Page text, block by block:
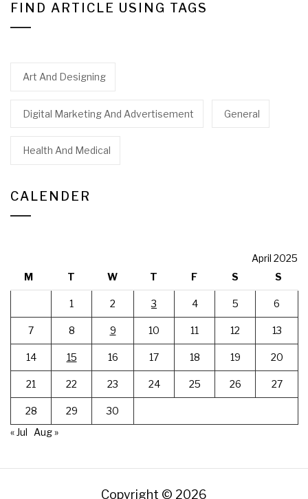
FIND ARTICLE USING TAGS
Art And Designing
Digital Marketing And Advertisement General
Health And Medical
CALENDER
April 2025
M
T W T F S S
1 2 3 4 5 6
7 8 9 10 11 12 13
14 15 16 17 18 19 20
21 22 23 24 25 26 27
28 29
30
« Jul
Aug »
Copyright © 2026